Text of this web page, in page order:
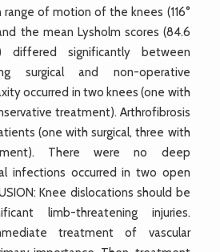
range of motion of the knees (116°
the mean Lysholm scores (84.6
differed significantly between
surgical and non-operative
occurred in two knees (one with
treatment). Arthrofibrosis
(one with surgical, three with
There were no deep
infections occurred in two open
Knee dislocations should be
limb-threatening injuries.
treatment of vascular